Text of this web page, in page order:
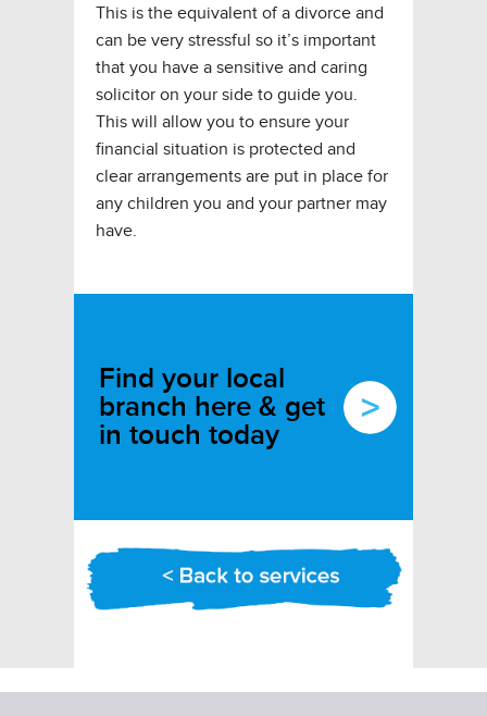
This is the equivalent of a divorce and
can be very stressful so it’s important
that you have a sensitive and caring
solicitor on your side to guide you.
This will allow you to ensure your
financial situation is protected and
clear arrangements are put in place for
any children you and your partner may
have.
Find your local
branch here & get
in touch today